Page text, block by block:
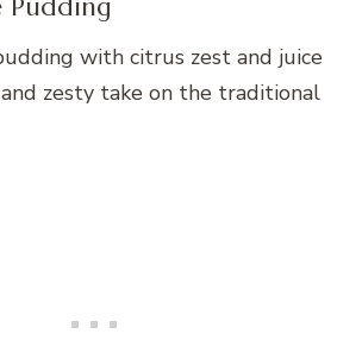
with citrus zest and juice
zesty take on the traditional